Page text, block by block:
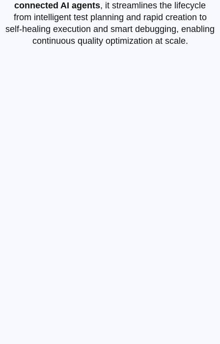
connected AI agents, it streamlines the lifecycle
from intelligent test planning and rapid creation to
self‑healing execution and smart debugging, enabling
continuous quality optimization at scale.